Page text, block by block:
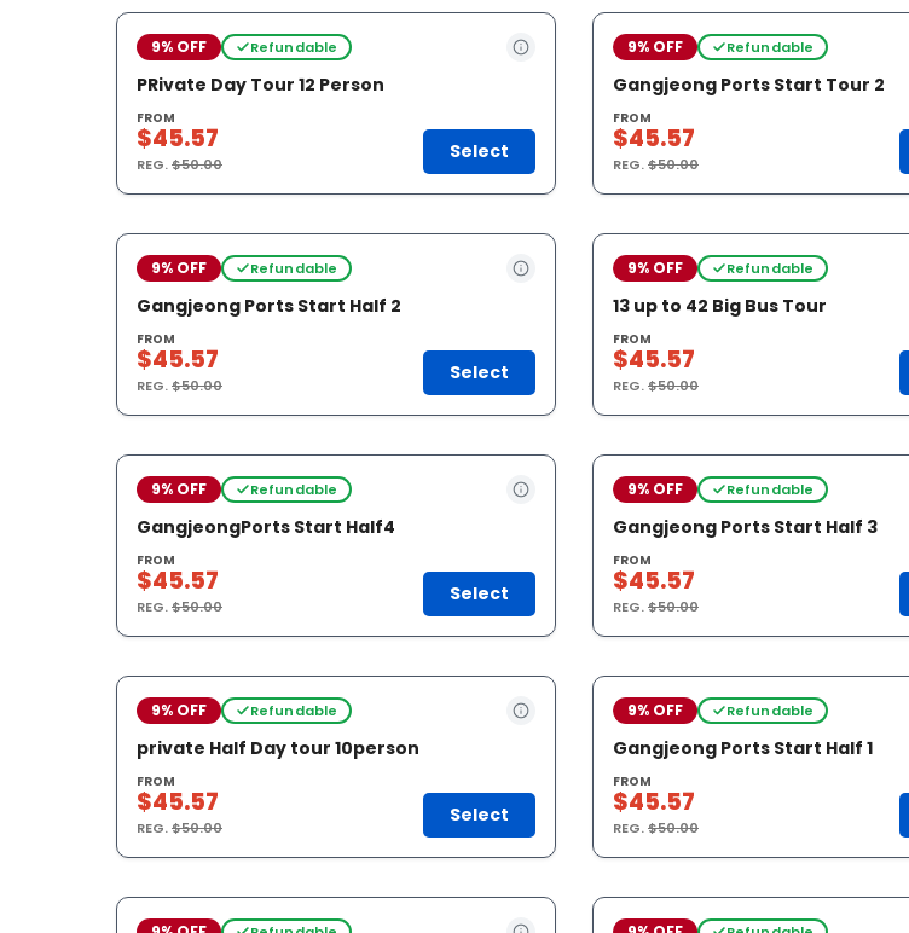
9% OFF Refundable
PRivate Day Tour 12 Person
FROM
$45.57
REG.$50.00
Select
9% OFF Refundable
Gangjeong Ports Start Tour 2
FROM
$45.57
REG.$50.00
9% OFF Refundable
Gangjeong Ports Start Half 2
FROM
$45.57
REG.$50.00
Select
9% OFF Refundable
13 up to 42 Big Bus Tour
FROM
$45.57
REG.$50.00
9% OFF Refundable
GangjeongPorts Start Half4
FROM
$45.57
REG.$50.00
Select
9% OFF Refundable
Gangjeong Ports Start Half 3
FROM
$45.57
REG.$50.00
9% OFF Refundable
private Half Day tour 10person
FROM
$45.57
REG.$50.00
Select
9% OFF Refundable
Gangjeong Ports Start Half 1
FROM
$45.57
REG.$50.00